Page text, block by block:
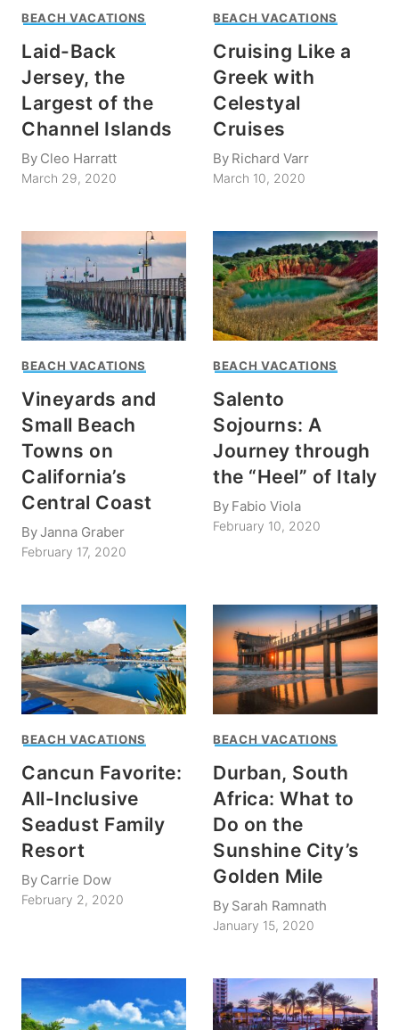
BEACH VACATIONS
Laid-Back
Jersey, the
Largest of the
Channel Islands
By Cleo Harratt
March 29, 2020
BEACH VACATIONS
Cruising Like a
Greek with
Celestyal
Cruises
By Richard Varr
March 10, 2020
BEACH VACATIONS
Vineyards and
Small Beach
Towns on
California’s
Central Coast
ByJanna Graber
February 17, 2020
BEACH VACATIONS
Salento
Sojourns: A
Journey through
the “Heel” of Italy
By Fabio Viola
February 10, 2020
BEACH VACATIONS
Cancun Favorite:
All-Inclusive
Seadust Family
Resort
By Carrie Dow
February 2, 2020
BEACH VACATIONS
Durban, South
Africa: What to
Do on the
Sunshine City’s
Golden Mile
By Sarah Ramnath
January 15, 2020